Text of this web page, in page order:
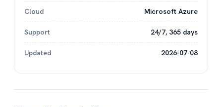
Cloud Microsoft Azure
Support 24/7, 365 days
Updated 2026-07-08